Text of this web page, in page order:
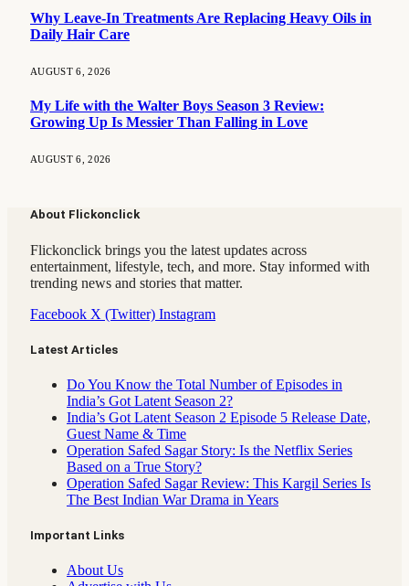
Why Leave-In Treatments Are Replacing Heavy Oils in
Daily Hair Care
AUGUST 6, 2026
My Life with the Walter Boys Season 3 Review:
Growing Up Is Messier Than Falling in Love
AUGUST 6, 2026
About Flickonclick
Flickonclick brings you the latest updates across
entertainment, lifestyle, tech, and more. Stay informed with
trending news and stories that matter.
Facebook X (Twitter) Instagram
Latest Articles
Do You Know the Total Number of Episodes in
India’s Got Latent Season 2?
India’s Got Latent Season 2 Episode 5 Release Date,
Guest Name & Time
Operation Safed Sagar Story: Is the Netflix Series
Based on a True Story?
Operation Safed Sagar Review: This Kargil Series Is
The Best Indian War Drama in Years
Important Links
About Us